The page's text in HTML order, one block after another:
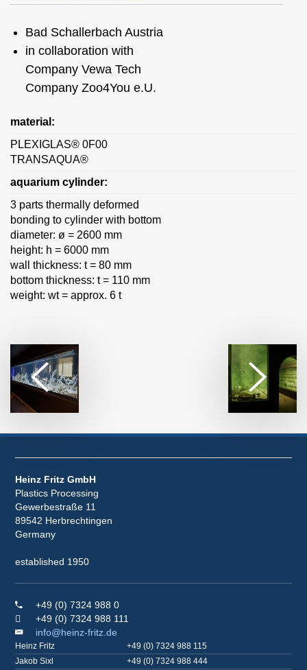
Bad Schallerbach Austria
in collaboration with
Company Vewa Tech
Company Zoo4You e.U.
material:
PLEXIGLAS® 0F00
TRANSAQUA®
aquarium cylinder:
3 parts thermally deformed
bonding to cylinder with bottom
diameter: ø = 2600 mm
height: h = 6000 mm
wall thickness: t = 80 mm
bottom thickness: t = 110 mm
weight: wt = approx. 6 t
Heinz Fritz GmbH
Plastics Processing
Gewerbestraße 11
89542 Herbrechtingen
Germany
established 1950
+49 (0) 7324 988 0
+49 (0) 7324 988 111
info@heinz-fritz.de
Heinz Fritz
+49 (0) 7324 988 115
Jakob Sixl
+49 (0) 7324 988 444